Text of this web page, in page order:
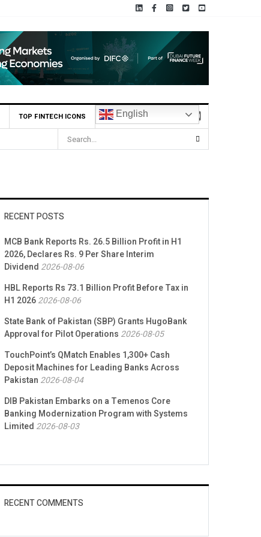
TOP FINTECH ICONS English
RECENT POSTS
MCB Bank Reports Rs. 26.5 Billion Profit in H1
2026, Declares Rs. 9 Per Share Interim
Dividend 2026-08-06
HBL Reports Rs 73.1 Billion Profit Before Tax in
H1 20262026-08-06
State Bank of Pakistan (SBP) Grants HugoBank
Approval for Pilot Operations 2026-08-05
TouchPoint’s QMatch Enables 1,300+ Cash
Deposit Machines for Leading Banks Across
Pakistan 2026-08-04
DIB Pakistan Embarks on a Temenos Core
Banking Modernization Program with Systems
Limited 2026-08-03
RECENT COMMENTS